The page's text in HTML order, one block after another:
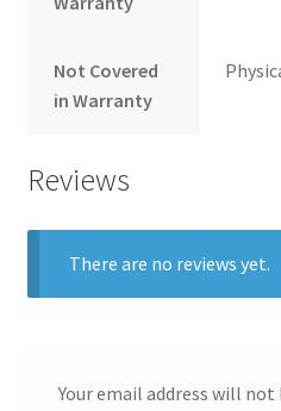
Not Covered
in Warranty
Reviews
There are no reviews yet.
Your email address will not